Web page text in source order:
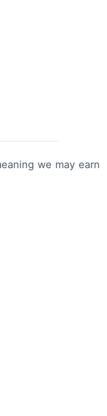
we may earn